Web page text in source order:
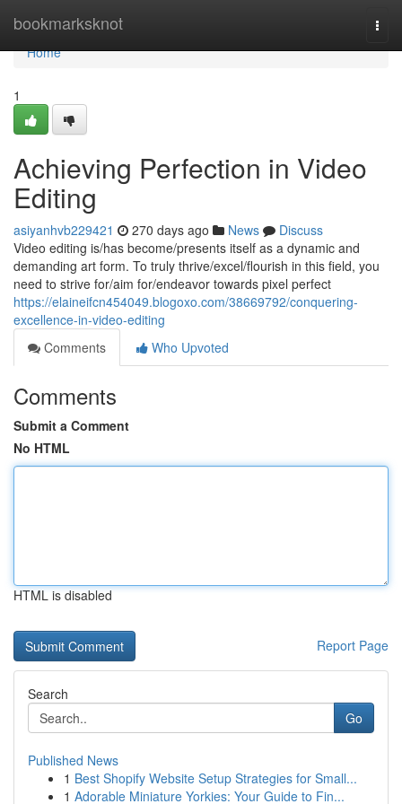
bookmarksknot
Home
Home
1
Achieving Perfection in Video
Editing
asiyanhvb229421 270 days ago News
Discuss
Video editing is/has become/presents itself as a dynamic and
demanding art form. To truly thrive/excel/flourish in this field, you
need to strive for/aim for/endeavor towards pixel perfect
https://elaineifcn454049.blogoxo.com/38669792/conquering-
excellence-in-video-editing
Comments
Who Upvoted
Comments
Submit a Comment
No HTML
HTML is disabled
Report Page
Search
Go
Published News
1 Best Shopify Website Setup Strategies for Small...
1 Adorable Miniature Yorkies: Your Guide to Fin...